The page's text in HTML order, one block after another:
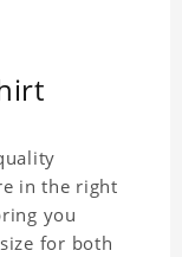
in the right
you
size for both